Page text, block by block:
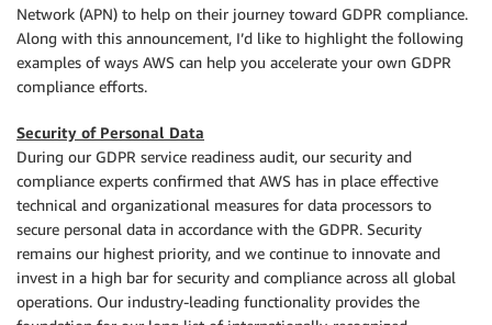
Network (APN) to help on their journey toward GDPR compliance.
Along with this announcement, I’d like to highlight the following
examples of ways AWS can help you accelerate your own GDPR
compliance efforts.
Security of Personal Data
During our GDPR service readiness audit, our security and
compliance experts confirmed that AWS has in place effective
technical and organizational measures for data processors to
secure personal data in accordance with the GDPR. Security
remains our highest priority, and we continue to innovate and
invest in a high bar for security and compliance across all global
operations. Our industry-leading functionality provides the